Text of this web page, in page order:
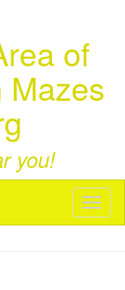
of
Mazes
you!